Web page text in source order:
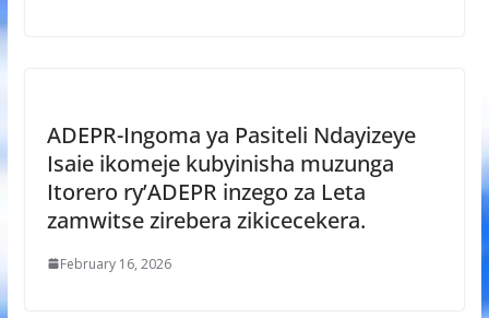
ADEPR-Ingoma ya Pasiteli Ndayizeye
Isaie ikomeje kubyinisha muzunga
Itorero ry’ADEPR inzego za Leta
zamwitse zirebera zikicecekera.
February 16, 2026